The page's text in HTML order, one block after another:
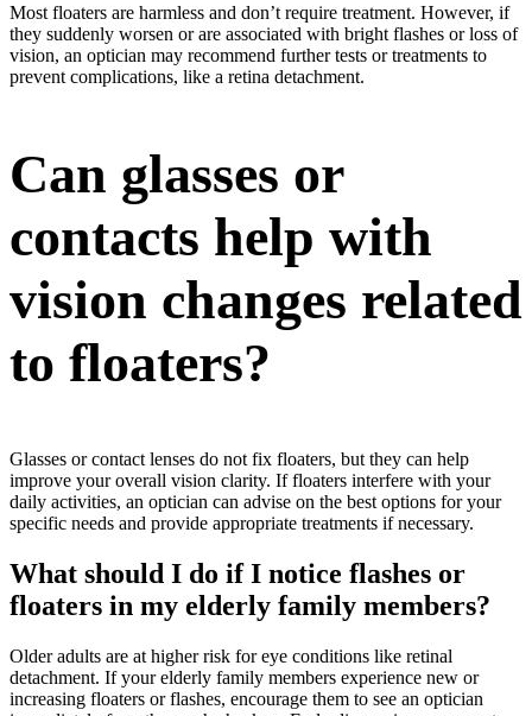
Most floaters are harmless and don’t require treatment. However, if
they suddenly worsen or are associated with bright flashes or loss of
vision, an optician may recommend further tests or treatments to
prevent complications, like a retina detachment.
Can glasses or
contacts help with
vision changes related
to floaters?
Glasses or contact lenses do not fix floaters, but they can help
improve your overall vision clarity. If floaters interfere with your
daily activities, an optician can advise on the best options for your
specific needs and provide appropriate treatments if necessary.
What should I do if I notice flashes or
floaters in my elderly family members?
Older adults are at higher risk for eye conditions like retinal
detachment. If your elderly family members experience new or
increasing floaters or flashes, encourage them to see an optician